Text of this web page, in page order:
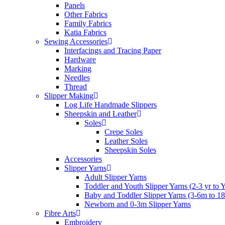
Panels
Other Fabrics
Family Fabrics
Katia Fabrics
Sewing Accessories
Interfacings and Tracing Paper
Hardware
Marking
Needles
Thread
Slipper Making
Log Life Handmade Slippers
Sheepskin and Leather
Soles
Crepe Soles
Leather Soles
Sheepskin Soles
Accessories
Slipper Yarns
Adult Slipper Yarns
Toddler and Youth Slipper Yarns (2-3 yr to
Baby and Toddler Slipper Yarns (3-6m to
Newborn and 0-3m Slipper Yarns
Fibre Arts
Embroidery